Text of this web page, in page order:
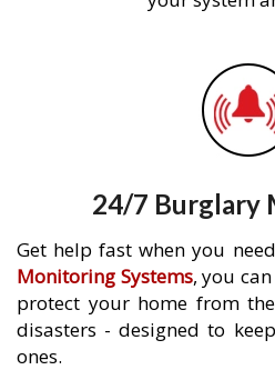
24/7 Burglary
Get help fast when you
Monitoring Systems, you
protect your home from
disasters - designed to
ones.